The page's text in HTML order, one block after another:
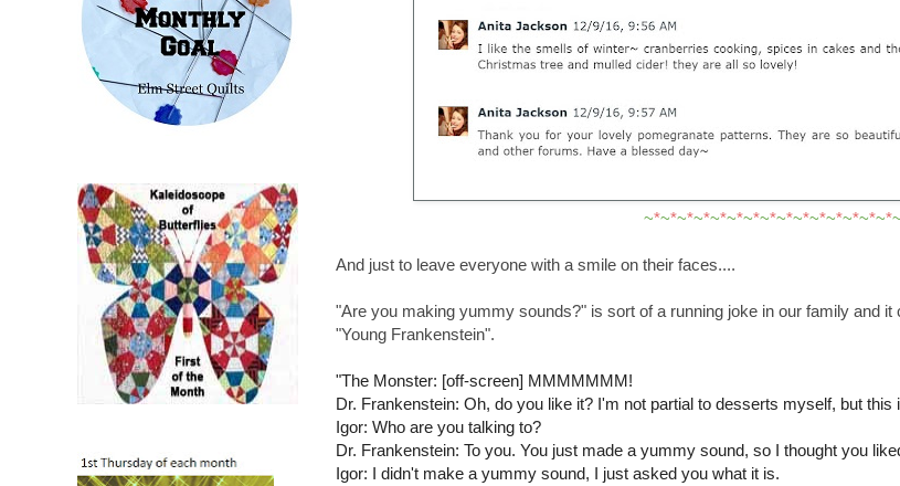
~*~*~*~*~*~*~*~*~*~*~*~*~*~*~*~
And just to leave everyone with a smile on their faces....
"Are you making yummy sounds?" is sort of a running joke in our family and
"Young Frankenstein".
"The Monster: [off-screen] MMMMMMM!
Dr. Frankenstein: Oh, do you like it? I'm not partial to desserts myself, but this
Igor: Who are you talking to?
Dr. Frankenstein: To you. You just made a yummy sound, so I thought you
Igor: I didn't make a yummy sound, I just asked you what it is.